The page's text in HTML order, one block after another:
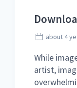
about 4
While
artist,